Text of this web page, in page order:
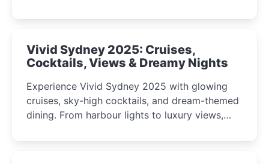
curious minds.
Vivid Sydney 2025: Cruises,
Cocktails, Views & Dreamy Nights
Experience Vivid Sydney 2025 with glowing
cruises, sky-high cocktails, and dream-themed
dining. From harbour lights to luxury views,
winter festival moments.